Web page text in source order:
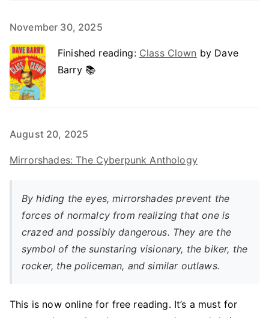
November 30, 2025
Finished reading: Class Clown by Dave
Barry 📚
August 20, 2025
Mirrorshades: The Cyberpunk Anthology
By hiding the eyes, mirrorshades prevent the
forces of normalcy from realizing that one is
crazed and possibly dangerous. They are the
symbol of the sunstaring visionary, the biker, the
rocker, the policeman, and similar outlaws.
This is now online for free reading. It’s a must for